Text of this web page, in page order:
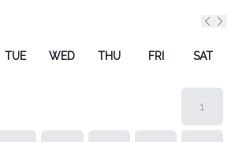
TUE WED THU FRI SAT
1